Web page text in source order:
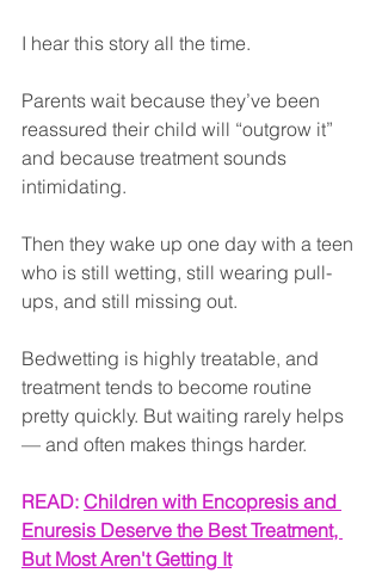
I hear this story all the time.
Parents wait because they’ve been
reassured their child will “outgrow it”
and because treatment sounds
intimidating.
Then they wake up one day with a teen
who is still wetting, still wearing pull-
ups, and still missing out.
Bedwetting is highly treatable, and
treatment tends to become routine
pretty quickly. But waiting rarely helps
— and often makes things harder.
READ: Children with Encopresis and
Enuresis Deserve the Best Treatment,
But Most Aren't Getting It